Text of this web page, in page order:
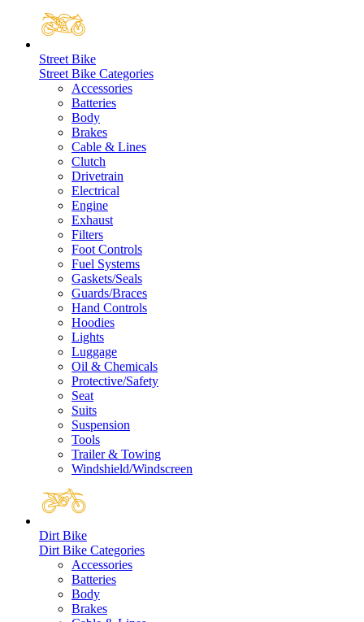
Street Bike
Street Bike Categories
Accessories
Batteries
Body
Brakes
Cable & Lines
Clutch
Drivetrain
Electrical
Engine
Exhaust
Filters
Foot Controls
Fuel Systems
Gaskets/Seals
Guards/Braces
Hand Controls
Hoodies
Lights
Luggage
Oil & Chemicals
Protective/Safety
Seat
Suits
Suspension
Tools
Trailer & Towing
Windshield/Windscreen
Dirt Bike
Dirt Bike Categories
Accessories
Batteries
Body
Brakes